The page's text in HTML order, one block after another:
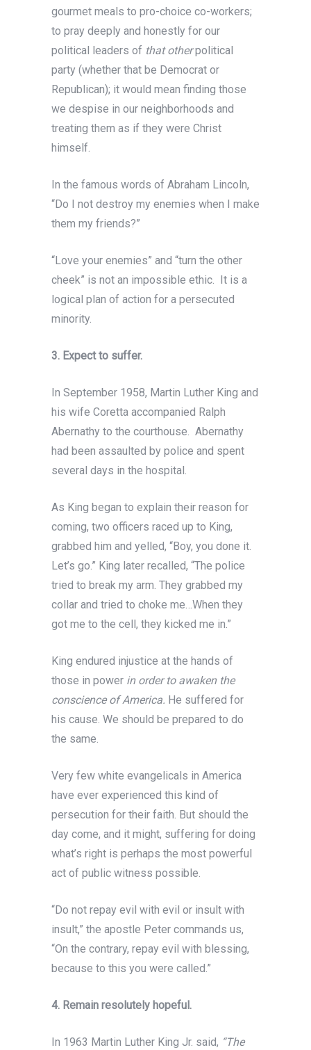
gourmet meals to pro-choice co-workers;
to pray deeply and honestly for our
political leaders of that otherpolitical
party (whether that be Democrat or
Republican); it would mean finding those
we despise in our neighborhoods and
treating them as if they were Christ
himself.
In the famous words of Abraham Lincoln,
“Do I not destroy my enemies when I make
them my friends?”
“Love your enemies” and “turn the other
cheek” is not an impossible ethic. It is a
logical plan of action for a persecuted
minority.
3. Expect to suffer.
In September 1958, Martin Luther King and
his wife Coretta accompanied Ralph
Abernathy to the courthouse. Abernathy
had been assaulted by police and spent
several days in the hospital.
As King began to explain their reason for
coming, two officers raced up to King,
grabbed him and yelled, “Boy, you done it.
Let’s go.” King later recalled, “The police
tried to break my arm. They grabbed my
collar and tried to choke me…When they
got me to the cell, they kicked me in.”
King endured injustice at the hands of
those in power in order to awaken the
conscience of America. He suffered for
his cause. We should be prepared to do
the same.
Very few white evangelicals in America
have ever experienced this kind of
persecution for their faith. But should the
day come, and it might, suffering for doing
what’s right is perhaps the most powerful
act of public witness possible.
“Do not repay evil with evil or insult with
insult,” the apostle Peter commands us,
“On the contrary, repay evil with blessing,
because to this you were called.”
4. Remain resolutely hopeful.
In 1963 Martin Luther King Jr. said, “The